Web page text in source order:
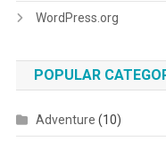
WordPress.org
POPULAR
Adventure (10)